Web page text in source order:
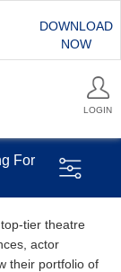
DOWNLOAD
NOW
LOGIN
For
tier theatre
actor
their portfolio of